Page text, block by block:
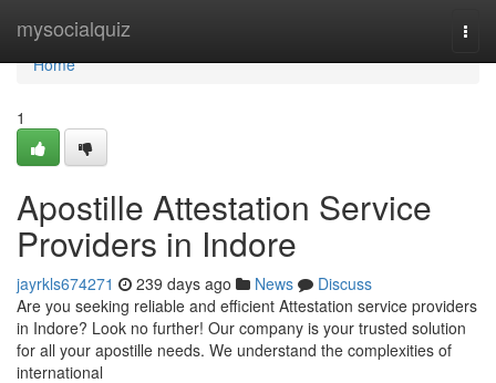
mysocialquiz
Home
Home
1
Apostille Attestation Service
Providers in Indore
jayrkls674271 239 days ago News
Discuss
Are you seeking reliable and efficient Attestation service providers
in Indore? Look no further! Our company is your trusted solution
for all your apostille needs. We understand the complexities of
international